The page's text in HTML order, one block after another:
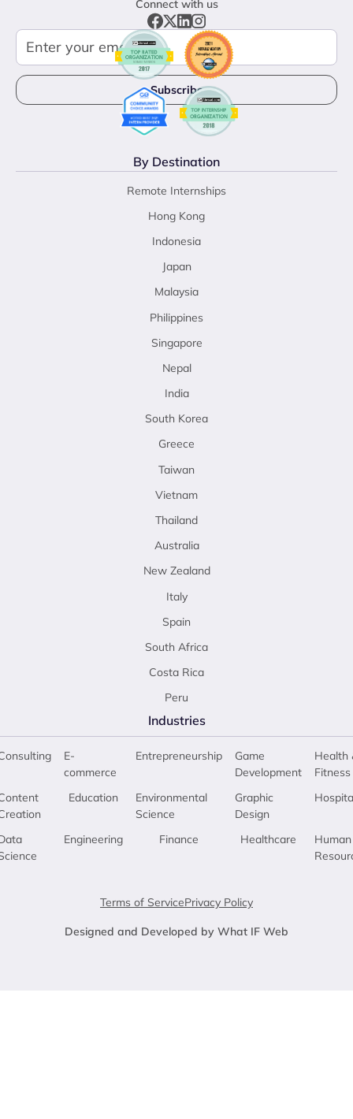
Connect with us
By Destination
Remote Internships
Hong Kong
Indonesia
Japan
Malaysia
Philippines
Singapore
Nepal
India
South Korea
Greece
Taiwan
Vietnam
Thailand
Australia
New Zealand
Italy
Spain
South Africa
Costa Rica
Peru
Industries
E-
commerce
Education
Engineering
Entrepreneurship
Environmental
Science
Finance
Game
Development
Graphic
Design
Healthcare
Health
Fitness
Human
Terms of ServicePrivacy Policy
Designed and Developed by What IF Web